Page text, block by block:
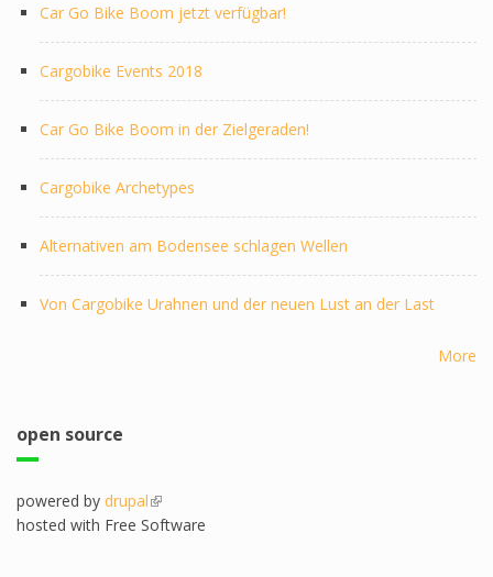
Car Go Bike Boom jetzt verfügbar!
Cargobike Events 2018
Car Go Bike Boom in der Zielgeraden!
Cargobike Archetypes
Alternativen am Bodensee schlagen Wellen
Von Cargobike Urahnen und der neuen Lust an der Last
More
open source
powered by drupal(link is external)
hosted with Free Software